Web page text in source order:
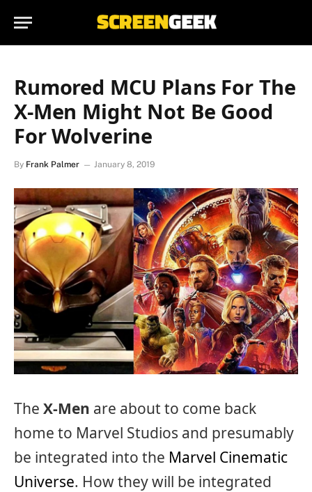
Rumored MCU Plans For The
X-Men Might Not Be Good
For Wolverine
By Frank Palmer January 8, 2019
The X-Men are about to come back
home to Marvel Studios and presumably
be integrated into the Marvel Cinematic
Universe. How they will be integrated